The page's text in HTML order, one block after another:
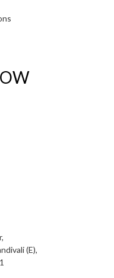
(E),